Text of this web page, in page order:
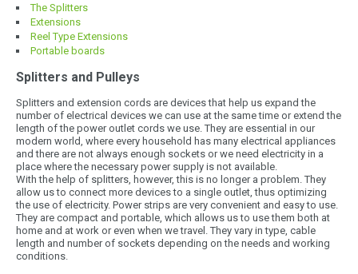
The Splitters
Extensions
Reel Type Extensions
Portable boards
Splitters and Pulleys
Splitters and extension cords are devices that help us expand the
number of electrical devices we can use at the same time or extend the
length of the power outlet cords we use. They are essential in our
modern world, where every household has many electrical appliances
and there are not always enough sockets or we need electricity in a
place where the necessary power supply is not available.
With the help of splitters, however, this is no longer a problem. They
allow us to connect more devices to a single outlet, thus optimizing
the use of electricity. Power strips are very convenient and easy to use.
They are compact and portable, which allows us to use them both at
home and at work or even when we travel. They vary in type, cable
length and number of sockets depending on the needs and working
conditions.